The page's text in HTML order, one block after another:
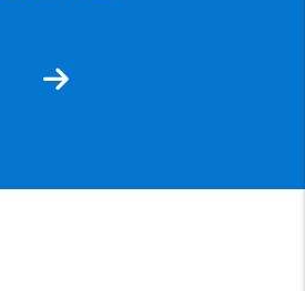
Next